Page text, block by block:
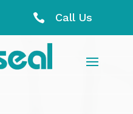
 Call Us